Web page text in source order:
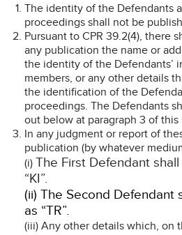
The identity of the Defendants
proceedings shall not be
Pursuant to CPR 39.2(4), there
any publication the name or
the identity of the Defendants’
members, or any other details
the identification of the
proceedings. The Defendants
out below at paragraph 3 of this
In any judgment or report of
publication (by whatever
(i) The First Defendant
“KI”.
(ii) The Second Defendant
as “TR”.
(iii) Any other details which, on